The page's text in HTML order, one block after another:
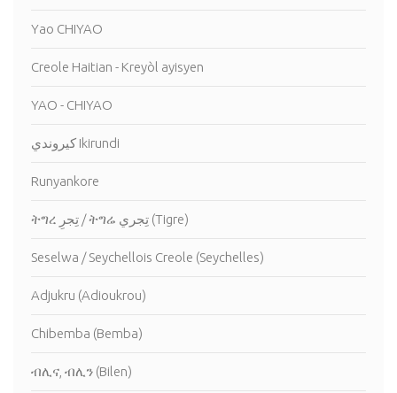
Yao CHIYAO
Creole Haitian - Kreyòl ayisyen
YAO - CHIYAO
كيروندي Ikirundi
Runyankore
ትግረ تِجرِ / ትግሬ تِجري (Tigre)
Seselwa / Seychellois Creole (Seychelles)
Adjukru (Adioukrou)
Chibemba (Bemba)
ብሊና, ብሊን (Bilen)